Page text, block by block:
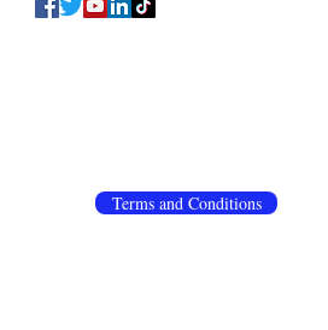
Terms and Conditions